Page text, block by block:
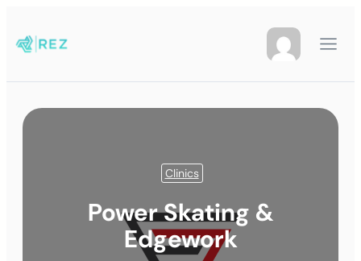
Clinics
Power Skating &
Edgework